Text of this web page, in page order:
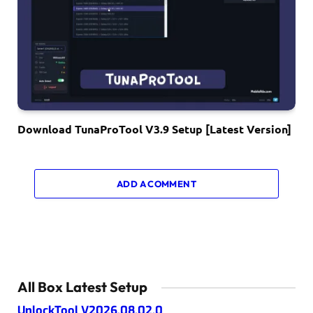
Download TunaProTool V3.9 Setup [Latest Version]
ADD A COMMENT
All Box Latest Setup